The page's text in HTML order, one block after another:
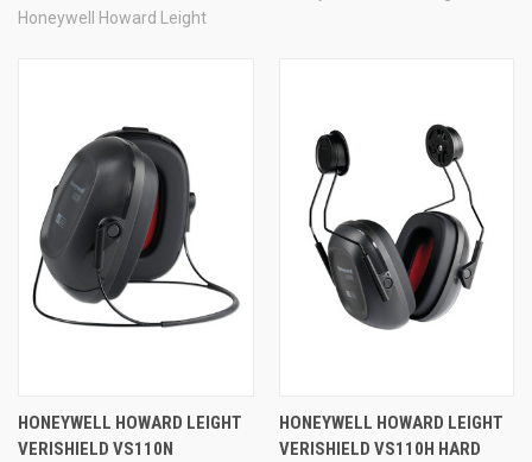
Honeywell Howard Leight
HONEYWELL HOWARD LEIGHT
VERISHIELD VS110N
HONEYWELL HOWARD LEIGHT
VERISHIELD VS110H HARD